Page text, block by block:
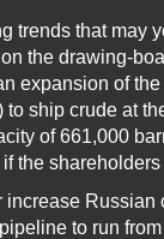
trends that may
the drawing-
expansion of
ship crude at
of 661,000
the
Russian
to run